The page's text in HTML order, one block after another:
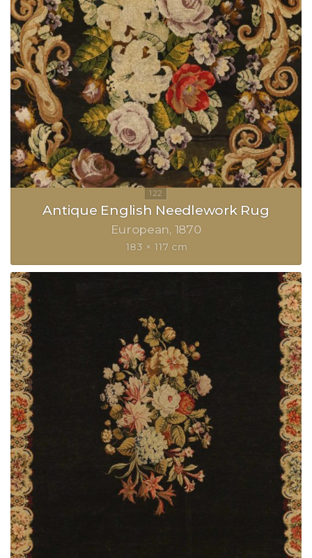
Antique English Needlework Rug
European 1870
183 × 117 cm